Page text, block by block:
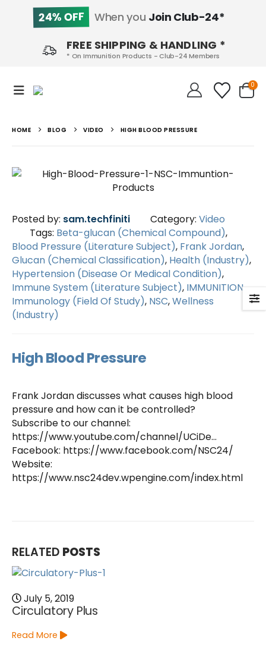
24% OFF When you Join Club-24*
FREE SHIPPING & HANDLING *
* On Immunition Products - Club-24 Members
0
HOME BLOG VIDEO HIGH BLOOD PRESSURE
Posted by: sam.techfiniti Category: Video
Tags: Beta-glucan (Chemical Compound),
Blood Pressure (Literature Subject), Frank Jordan,
Glucan (Chemical Classification), Health (Industry),
Hypertension (Disease Or Medical Condition),
Immune System (Literature Subject), IMMUNITION
Immunology (Field Of Study), NSC,Wellness
(Industry)
High Blood Pressure
Frank Jordan discusses what causes high blood
pressure and how can it be controlled?
Subscribe to our channel:
https://www.youtube.com/channel/UCiDe…
Facebook: https://www.facebook.com/NSC24/
Website:
https://www.nsc24dev.wpengine.com/index.html
RELATED POSTS
July 5, 2019
Circulatory Plus
Read More